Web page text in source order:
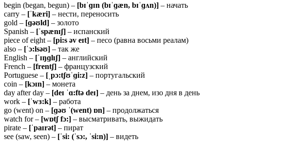
begin (began, begun) – [bɪˈɡɪn (bɪˈɡæn, bɪˈɡʌn)] – начать
carry – [ˈkæri] – нести, переносить
gold – [ɡəʊld] – золото
Spanish – [ˈspænɪʃ] – испанский
piece of eight – [pi:s əv eɪt] – песо (равна восьми реалам)
also – [ˈɔ:lsəʊ] – так же
English – [ˈɪŋɡlɪʃ] – английский
French – [frentʃ] – французский
Portuguese – [ˌpɔ:tʃʊˈɡi:z] – португальский
coin – [kɔɪn] – монета
day after day – [deɪ ˈɑ:ftə deɪ] – день за днем, изо дня в день
work – [ˈwɜ:k] – работа
go (went) on – [ɡəʊ ˈ(went) ɒn] – продолжаться
watch for – [wɒtʃ fɔ:] – высматривать, выжидать
pirate – [ˈpaɪrət] – пират
see (saw, seen) – [ˈsi: (ˈsɔ:, ˈsi:n)] – видеть